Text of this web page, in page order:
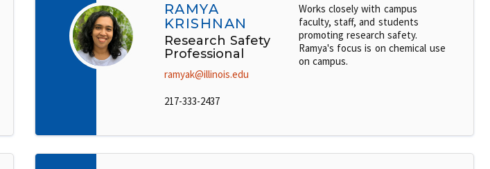
RAMYA
KRISHNAN
Research Safety
Professional
ramyak@illinois.edu
217-333-2437
Works closely with campus
faculty, staff, and students
promoting research safety.
Ramya's focus is on chemical use
on campus.